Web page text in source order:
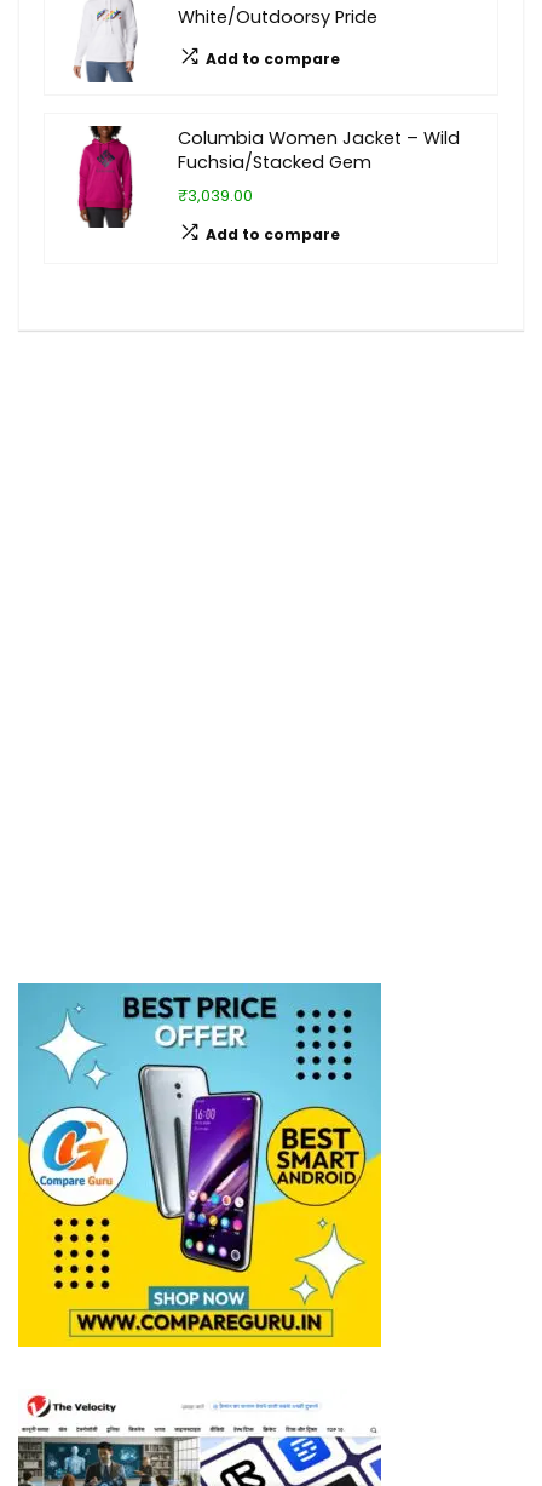
White/Outdoorsy Pride
Add to compare
Columbia Women Jacket – Wild
Fuchsia/Stacked Gem
₹3,039.00
Add to compare